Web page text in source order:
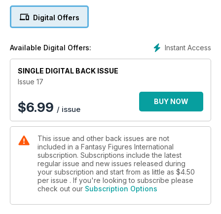
Digital Offers
Instant Access
Available Digital Offers:
SINGLE DIGITAL BACK ISSUE
Issue 17
$6.99 / issue
BUY NOW
This issue and other back issues are not
included in a Fantasy Figures International
subscription. Subscriptions include the latest
regular issue and new issues released during
your subscription and start from as little as $4.50
per issue . If you're looking to subscribe please
check out our Subscription Options